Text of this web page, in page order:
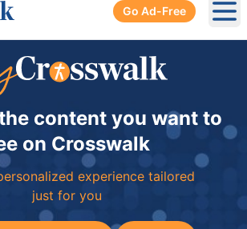
Go Ad-Free
content you want to
on Crosswalk
experience tailored
just for you